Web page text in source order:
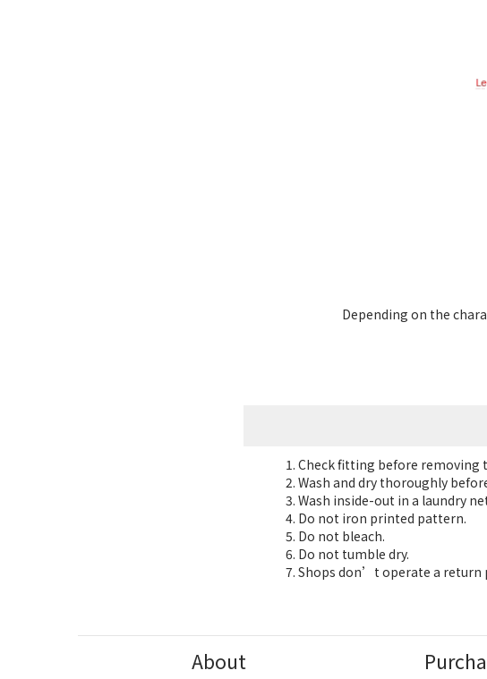
Depending on the
Check fitting before removing
Wash and dry thoroughly
Wash inside-out in a laundry
Do not iron printed pattern.
Do not bleach.
Do not tumble dry.
Shops don’t operate a return
About